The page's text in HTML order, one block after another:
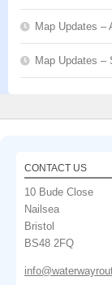
Map Updates –
Map Updates –
CONTACT US
10 Bude Close
Nailsea
Bristol
BS48 2FQ